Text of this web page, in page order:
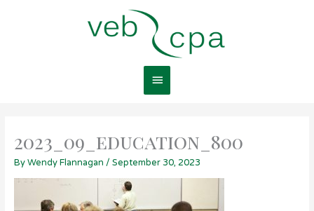
Main
Menu
2023_09_education_800
ByWendy Flannagan / September 30, 2023